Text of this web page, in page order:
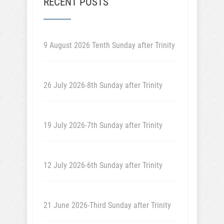
9 August 2026 Tenth Sunday after Trinity
26 July 2026-8th Sunday after Trinity
19 July 2026-7th Sunday after Trinity
12 July 2026-6th Sunday after Trinity
21 June 2026-Third Sunday after Trinity